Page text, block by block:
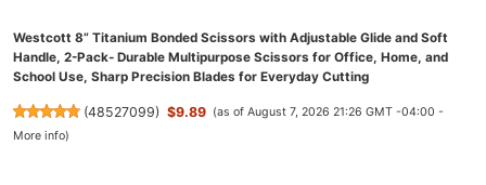
Westcott 8” Titanium Bonded Scissors with Adjustable Glide and Soft
Handle, 2-Pack- Durable Multipurpose Scissors for Office, Home, and
School Use, Sharp Precision Blades for Everyday Cutting
(48527099) $9.89 (as of August 7, 2026 21:26 GMT -04:00 -
More info)